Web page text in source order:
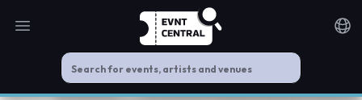
Open main menu